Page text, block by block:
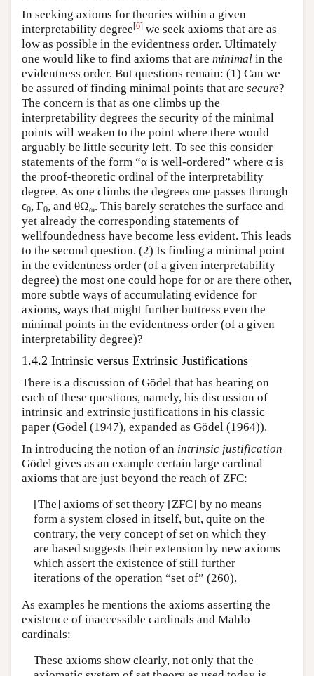
In seeking axioms for theories within a given
interpretability degree[6] we seek axioms that are as
low as possible in the evidentness order. Ultimately
one would like to find axioms that are minimal in the
evidentness order. But questions remain: (1) Can we
be assured of finding minimal points that are secure?
The concern is that as one climbs up the
interpretability degrees the security of the minimal
points will weaken to the point where there would
arguably be little security left. To see this consider
statements of the form “α is well-ordered” where α is
the proof-theoretic ordinal of the interpretability
degree. As one climbs the degrees one passes through
ϵ0, Γ0, and θΩω. This barely scratches the surface and
yet already the corresponding statements of
wellfoundedness have become less evident. This leads
to the second question. (2) Is finding a minimal point
in the evidentness order (of a given interpretability
degree) the most one could hope for or are there other,
more subtle ways of accumulating evidence for
axioms, ways that might further buttress even the
minimal points in the evidentness order (of a given
interpretability degree)?
1.4.2 Intrinsic versus Extrinsic Justifications
There is a discussion of Gödel that has bearing on
each of these questions, namely, his discussion of
intrinsic and extrinsic justifications in his classic
paper (Gödel (1947), expanded as Gödel (1964)).
In introducing the notion of an intrinsic justification
Gödel gives as an example certain large cardinal
axioms that are just beyond the reach of ZFC:
[The] axioms of set theory [ZFC] by no means
form a system closed in itself, but, quite on the
contrary, the very concept of set on which they
are based suggests their extension by new axioms
which assert the existence of still further
iterations of the operation “set of” (260).
As examples he mentions the axioms asserting the
existence of inaccessible cardinals and Mahlo
cardinals:
These axioms show clearly, not only that the